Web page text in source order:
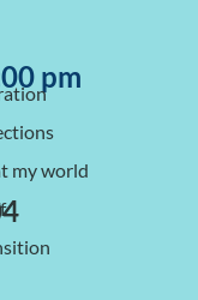
pm
my world